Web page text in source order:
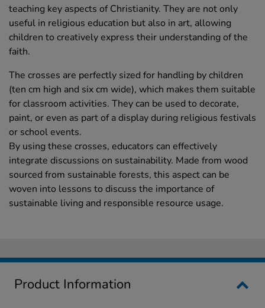
teaching key aspects of Christianity. They are not only
useful in religious education but also in art, allowing
children to creatively express their understanding of the
faith.
The crosses are perfectly sized for handling by children
(ten cm high and six cm wide), which makes them suitable
for classroom activities. They can be used to decorate,
paint, or even as part of a display during religious festivals
or school events.
By using these crosses, educators can effectively
integrate discussions on sustainability. Made from wood
sourced from sustainable forests, this aspect can be
woven into lessons to discuss the importance of
sustainable living and responsible resource usage.
Product Information